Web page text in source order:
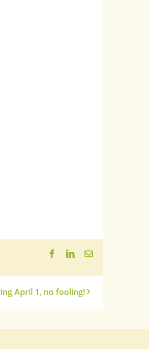
FacebookLinkedIn
Email
April 1, no fooling!